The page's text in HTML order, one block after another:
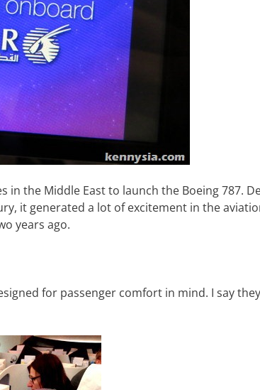
in the Middle East to launch the Boeing 787.
it generated a lot of excitement in the
years ago.
for passenger comfort in mind. I say